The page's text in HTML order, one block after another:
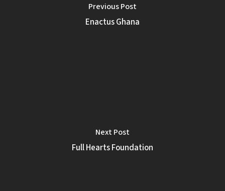
Previous Post
Enactus Ghana
Next Post
Full Hearts Foundation